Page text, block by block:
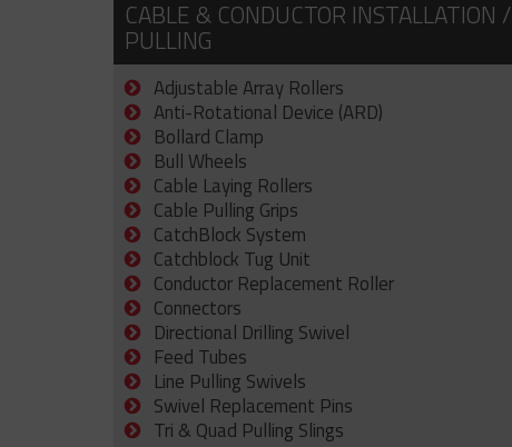
CABLE & CONDUCTOR INSTALLATION /
PULLING
Adjustable Array Rollers
Anti-Rotational Device (ARD)
Bollard Clamp
Bull Wheels
Cable Laying Rollers
Cable Pulling Grips
CatchBlock System
Catchblock Tug Unit
Conductor Replacement Roller
Connectors
Directional Drilling Swivel
Feed Tubes
Line Pulling Swivels
Swivel Replacement Pins
Tri & Quad Pulling Slings